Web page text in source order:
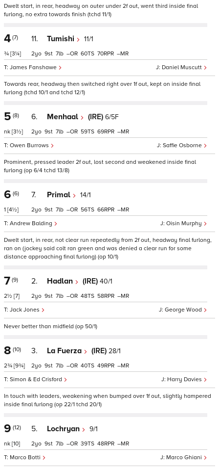
Dwelt start, in rear, headway on outer under 2f out, went third inside final
furlong, no extra towards finish (tchd 11/1)
4 (7)
¾ [3¼]
11. Tumishi 11/1
Daniel Muscutt
James Fanshawe
2 9 7 – 60 70 –
Towards rear, headway then switched right over 1f out, kept on inside final
furlong (tchd 10/1 and tchd 12/1)
5 (8)
nk [3½]
6. Menhaal (IRE) 6/5F
Saffie Osborne
Owen Burrows
2 9 7 – 59 69 –
Prominent, pressed leader 2f out, lost second and weakened inside final
furlong (op 6/4 tchd 13/8)
6 (6)
1 [4½]
7. Primal 14/1
Oisin Murphy
Andrew Balding
2 9 7 – 56 66 –
Dwelt start, in rear, not clear run repeatedly from 2f out, headway final furlong,
ran on (jockey said colt ran green and was denied a clear run for some
distance approaching final furlong) (op 10/1)
7 (9)
2½ [7]
2. Hadlan (IRE) 40/1
George Wood
Jack Jones
2 9 7 – 48 58 –
Never better than midfield (op 50/1)
8 (10)
2¾ [9¾]
3. La Fuerza (IRE) 28/1
Harry Davies
Simon & Ed Crisford
2 9 7 – 40 49 –
In touch with leaders, weakening when bumped over 1f out, slightly hampered
inside final furlong (op 22/1 tchd 20/1)
9 (12)
nk [10]
5. Lochryan 9/1
Marco Ghiani
Marco Botti
2 9 7 – 39 48 –